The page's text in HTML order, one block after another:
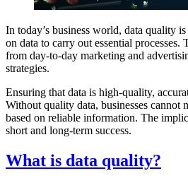
In today’s business world, data quality
on data to carry out essential
from day-to-day marketing and
strategies.
Ensuring that data is high-quality,
Without quality data, businesses cannot
based on reliable information. The
short and long-term success.
What is data quality?